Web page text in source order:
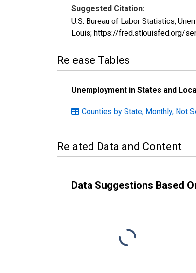
Suggested Citation:
U.S. Bureau of Labor Statistics,
Louis; https://fred.stlouisfed.org/
Release Tables
Unemployment in States and
Counties by State, Monthly, Not
Related Data and Content
Data Suggestions Based